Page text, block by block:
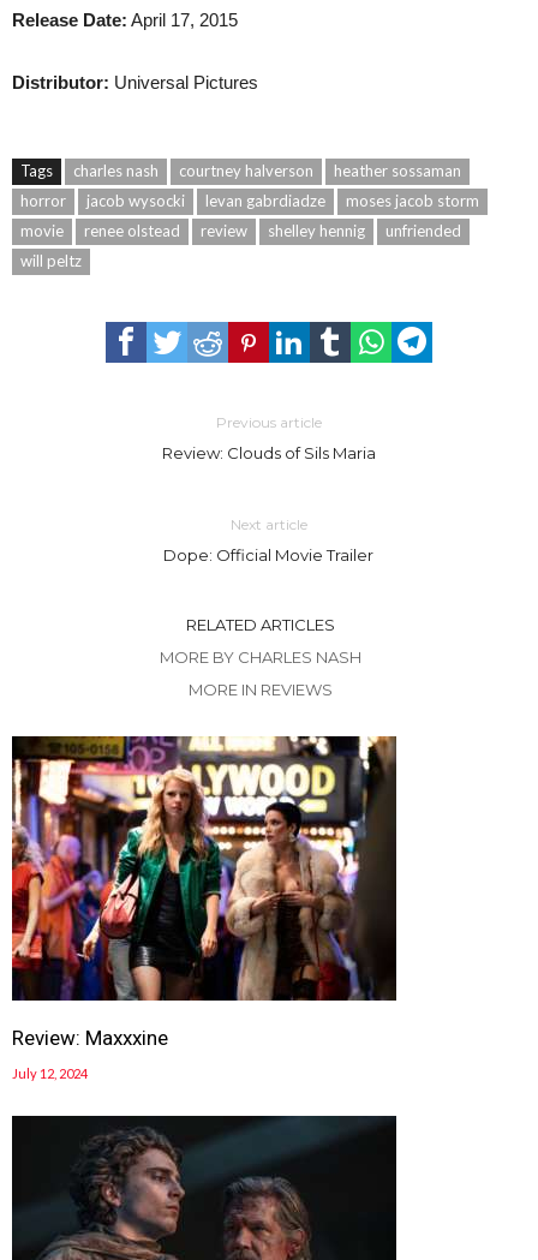
Release Date: April 17, 2015
Distributor: Universal Pictures
Tags charles nash courtney halverson
heather sossaman
horror
jacob wysocki levan gabrdiadze
moses jacob storm
movie
renee olstead review shelley hennig
unfriended
will peltz
Previous article
Review: Clouds of Sils Maria
Next article
Dope: Official Movie Trailer
RELATED ARTICLES
MORE BY CHARLES NASH
MORE IN REVIEWS
Review: Maxxxine
July 12, 2024